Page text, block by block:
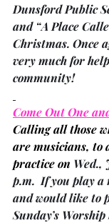
Dunsford Public
and “A Place
Christmas. Once
very much for
community!
Come Out One
Calling all those
are musicians, to
practice on Wed.,
p.m.  If you play
and would like to
Sunday’s